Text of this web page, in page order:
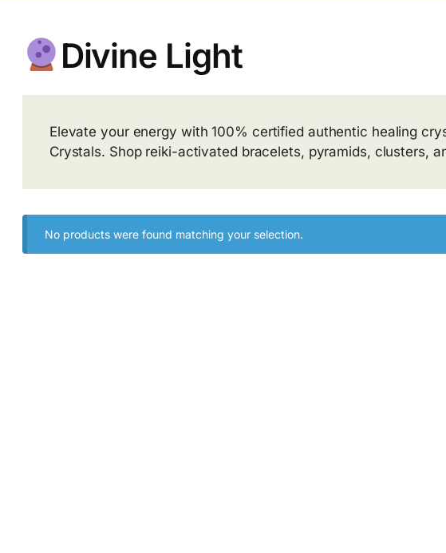
Divine Light
Elevate your energy with 100% certified authentic healing
Crystals. Shop reiki-activated bracelets, pyramids, clusters,
No products were found matching your selection.